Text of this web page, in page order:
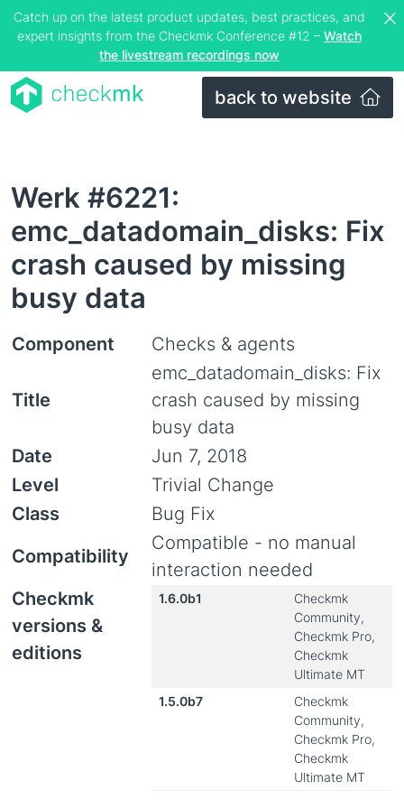
Catch up on the latest product updates, best practices, and
expert insights from the Checkmk Conference #12 – Watch
the livestream recordings now
back to website
Werk #6221:
emc_datadomain_disks: Fix
crash caused by missing
busy data
Component Checks & agents
Title
emc_datadomain_disks: Fix
crash caused by missing
busy data
Date
Jun 7, 2018
Level
Trivial Change
Class
Bug Fix
Compatibility
Compatible - no manual
interaction needed
Checkmk
versions &
editions
1.6.0b1
Checkmk
Community,
Checkmk Pro,
Checkmk
Ultimate MT
1.5.0b7
Checkmk
Community,
Checkmk Pro,
Checkmk
Ultimate MT